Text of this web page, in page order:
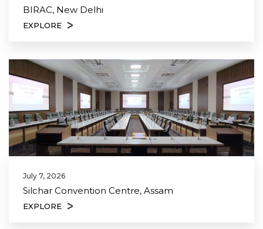
BIRAC, New Delhi
EXPLORE
July 7, 2026
Silchar Convention Centre, Assam
EXPLORE